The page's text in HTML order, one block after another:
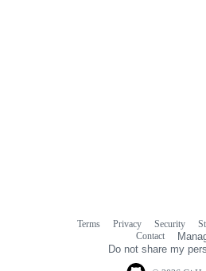
Terms Privacy Security
Contact
Do not share my